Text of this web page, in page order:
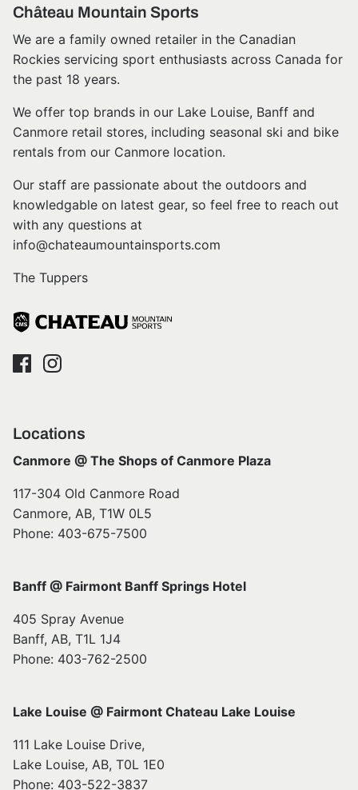
Château Mountain Sports
We are a family owned retailer in the Canadian
Rockies servicing sport enthusiasts across Canada for
the past 18 years.
We offer top brands in our Lake Louise, Banff and
Canmore retail stores, including seasonal ski and bike
rentals from our Canmore location.
Our staff are passionate about the outdoors and
knowledgable on latest gear, so feel free to reach out
with any questions at
info@chateaumountainsports.com
The Tuppers
Locations
Canmore @ The Shops of Canmore Plaza
117-304 Old Canmore Road
Canmore, AB, T1W 0L5
Phone: 403-675-7500
Banff @ Fairmont Banff Springs Hotel
405 Spray Avenue
Banff, AB, T1L 1J4
Phone: 403-762-2500
Lake Louise @ Fairmont Chateau Lake Louise
111 Lake Louise Drive,
Lake Louise, AB, T0L 1E0
Phone: 403-522-3837